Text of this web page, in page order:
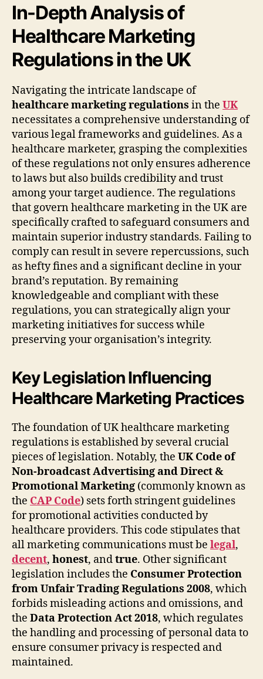
In-Depth Analysis of
Healthcare Marketing
Regulations in the UK
Navigating the intricate landscape of
healthcare marketing regulations in the UK
necessitates a comprehensive understanding of
various legal frameworks and guidelines. As a
healthcare marketer, grasping the complexities
of these regulations not only ensures adherence
to laws but also builds credibility and trust
among your target audience. The regulations
that govern healthcare marketing in the UK are
specifically crafted to safeguard consumers and
maintain superior industry standards. Failing to
comply can result in severe repercussions, such
as hefty fines and a significant decline in your
brand’s reputation. By remaining
knowledgeable and compliant with these
regulations, you can strategically align your
marketing initiatives for success while
preserving your organisation’s integrity.
Key Legislation Influencing
Healthcare Marketing Practices
The foundation of UK healthcare marketing
regulations is established by several crucial
pieces of legislation. Notably, the UK Code of
Non-broadcast Advertising and Direct &
Promotional Marketing (commonly known as
the CAP Code) sets forth stringent guidelines
for promotional activities conducted by
healthcare providers. This code stipulates that
all marketing communications must be legal,
decent, honest, andtrue. Other significant
legislation includes the Consumer Protection
from Unfair Trading Regulations 2008, which
forbids misleading actions and omissions, and
the Data Protection Act 2018, which regulates
the handling and processing of personal data to
ensure consumer privacy is respected and
maintained.